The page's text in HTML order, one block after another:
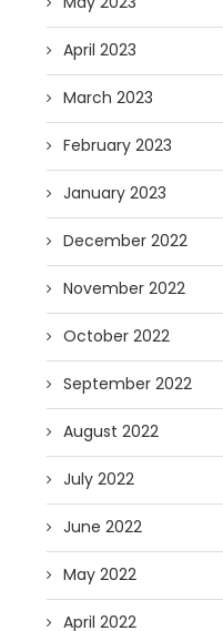
April 2023
March 2023
February 2023
January 2023
December 2022
November 2022
October 2022
September 2022
August 2022
July 2022
June 2022
May 2022
April 2022